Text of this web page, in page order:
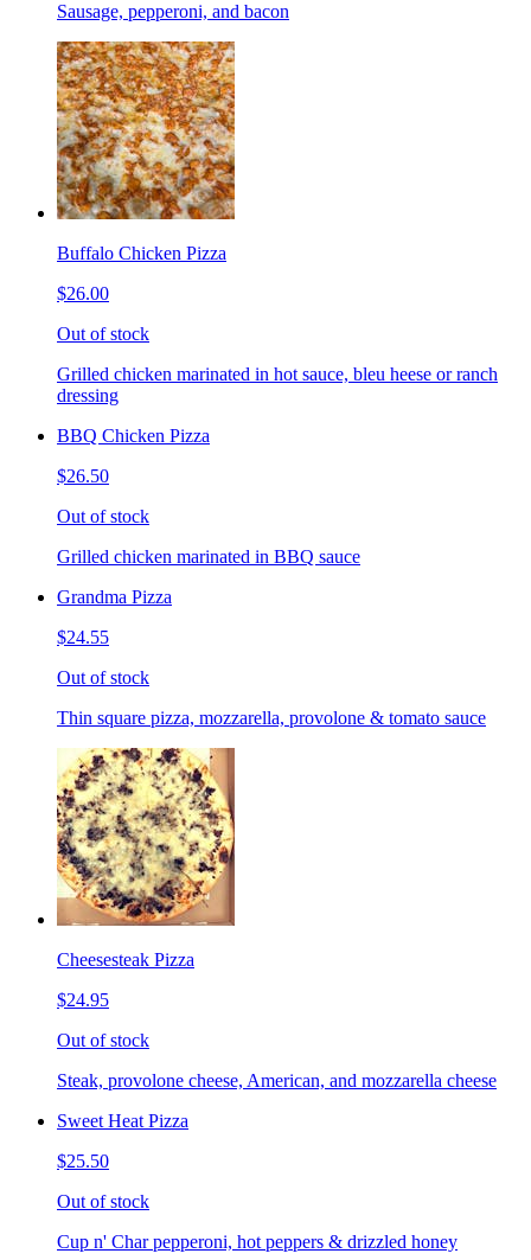
Sausage, pepperoni, and bacon
Buffalo Chicken Pizza
$26.00
Out of stock
Grilled chicken marinated in hot sauce, bleu heese or ranch
dressing
BBQ Chicken Pizza
$26.50
Out of stock
Grilled chicken marinated in BBQ sauce
Grandma Pizza
$24.55
Out of stock
Thin square pizza, mozzarella, provolone & tomato sauce
Cheesesteak Pizza
$24.95
Out of stock
Steak, provolone cheese, American, and mozzarella cheese
Sweet Heat Pizza
$25.50
Out of stock
Cup n' Char pepperoni, hot peppers & drizzled honey